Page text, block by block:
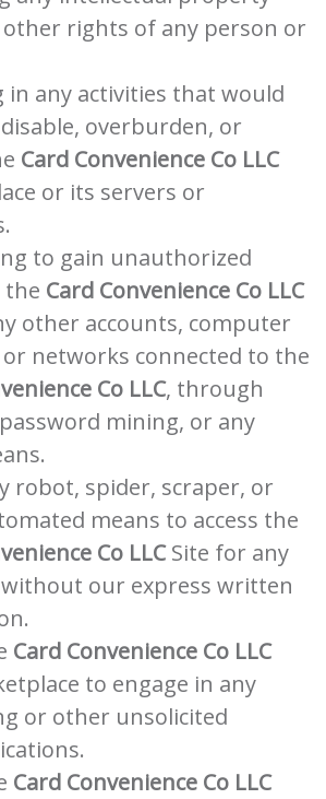
rights of any person or
in any activities that would
overburden, or
Card Convenience Co LLC
or its servers or
to gain unauthorized
the Card Convenience Co LLC
other accounts, computer
or networks connected to the
Co LLC, through
mining, or any
robot, spider, scraper, or
means to access the
Co LLCSite for any
our express written
Card Convenience Co LLC
to engage in any
or other unsolicited
Card Convenience Co LLC